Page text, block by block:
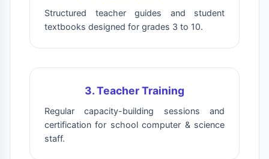
Structured teacher guides and student
textbooks designed for grades 3 to 10.
3. Teacher Training
Regular capacity-building sessions and
certification for school computer & science
staff.